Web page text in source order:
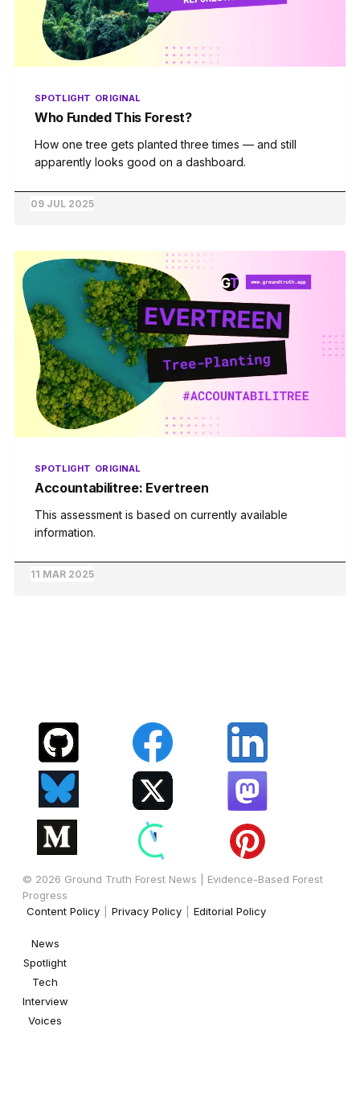
SPOTLIGHT ORIGINAL
Who Funded This Forest?
How one tree gets planted three times — and still
apparently looks good on a dashboard.
09 JUL 2025
SPOTLIGHT ORIGINAL
Accountabilitree: Evertreen
This assessment is based on currently available
information.
11 MAR 2025
© 2026 Ground Truth Forest News | Evidence-Based Forest
Progress
Content Policy
Privacy Policy Editorial Policy
News
Spotlight
Tech
Interview
Voices